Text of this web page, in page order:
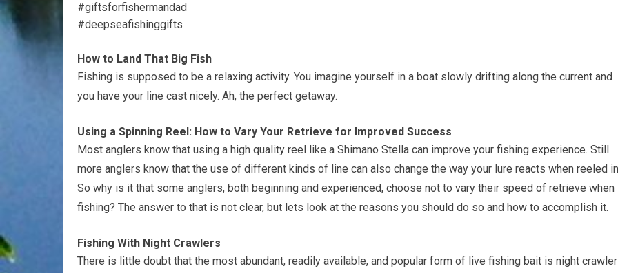
#giftsforfishermandad
#deepseafishinggifts
How to Land That Big Fish
Fishing is supposed to be a relaxing activity. You imagine yourself in a boat slowly drifting along the current and
you have your line cast nicely. Ah, the perfect getaway.
Using a Spinning Reel: How to Vary Your Retrieve for Improved Success
Most anglers know that using a high quality reel like a Shimano Stella can improve your fishing experience. Still
more anglers know that the use of different kinds of line can also change the way your lure reacts when reeled
So why is it that some anglers, both beginning and experienced, choose not to vary their speed of retrieve when
fishing? The answer to that is not clear, but lets look at the reasons you should do so and how to accomplish it.
Fishing With Night Crawlers
There is little doubt that the most abundant, readily available, and popular form of live fishing bait is night